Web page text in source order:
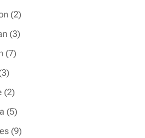
22
products
33
77
33
products
22
products
55
products
99